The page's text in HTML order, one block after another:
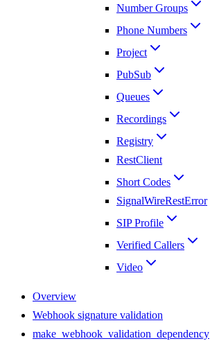
Number Groups
Phone Numbers
Project
PubSub
Queues
Recordings
Registry
RestClient
Short Codes
SignalWireRestError
SIP Profile
Verified Callers
Video
Overview
Webhook signature validation
make_webhook_validation_dependency